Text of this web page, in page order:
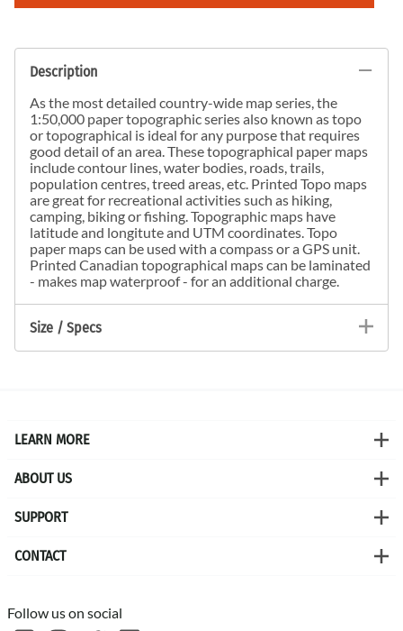
Description
As the most detailed country-wide map series, the
1:50,000 paper topographic series also known as topo
or topographical is ideal for any purpose that requires
good detail of an area. These topographical paper maps
include contour lines, water bodies, roads, trails,
population centres, treed areas, etc. Printed Topo maps
are great for recreational activities such as hiking,
camping, biking or fishing. Topographic maps have
latitude and longitute and UTM coordinates. Topo
paper maps can be used with a compass or a GPS unit.
Printed Canadian topographical maps can be laminated
- makes map waterproof - for an additional charge.
Size / Specs
LEARN MORE
ABOUT US
SUPPORT
CONTACT
Follow us on social